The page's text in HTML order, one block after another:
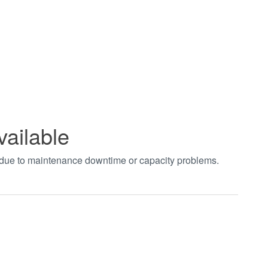
to maintenance downtime or capacity problems.